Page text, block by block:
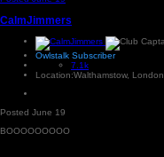
CalmJimmers
Owlstalk Subscriber
7.1k
Location:Walthamstow, London
Posted June 19
BOOOOOOOOO